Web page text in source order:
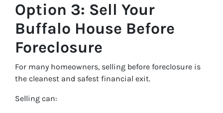
Option 3: Sell Your
Buffalo House Before
Foreclosure
For many homeowners, selling before foreclosure is
the cleanest and safest financial exit.
Selling can: